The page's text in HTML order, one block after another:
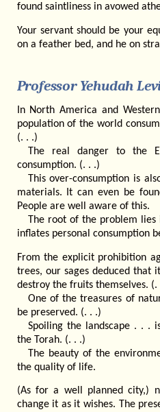
found saintliness in avowed
Your servant should be your
on a feather bed, and he on
Professor Yehudah
In North America and
population of the world
(. . .)
The real danger to the
consumption. (. . .)
This over-consumption is
materials. It can even be
People are well aware of this.
The root of the problem
inflates personal consumption
From the explicit prohibition
trees, our sages deduced
destroy the fruits themselves. (.
One of the treasures of
be preserved. (. . .)
Spoiling the landscape . . .
the Torah. (. . .)
The beauty of the
the quality of life.
(As for a well planned city,)
change it as it wishes. The